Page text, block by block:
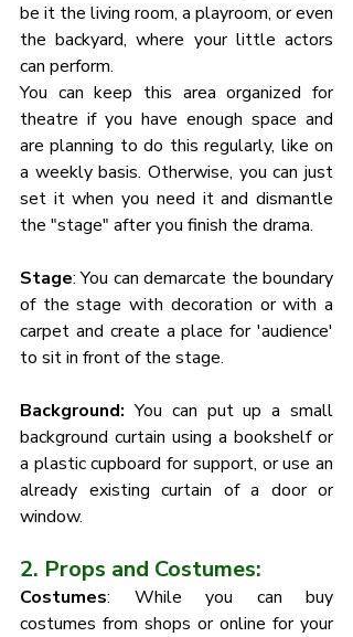
be it the living room, a playroom, or even
the backyard, where your little actors
can perform.
You can keep this area organized for
theatre if you have enough space and
are planning to do this regularly, like on
a weekly basis. Otherwise, you can just
set it when you need it and dismantle
the "stage" after you finish the drama.
Stage: You can demarcate the boundary
of the stage with decoration or with a
carpet and create a place for 'audience'
to sit in front of the stage.
Background: You can put up a small
background curtain using a bookshelf or
a plastic cupboard for support, or use an
already existing curtain of a door or
window.
2. Props and Costumes:
Costumes: While you can buy
costumes from shops or online for your